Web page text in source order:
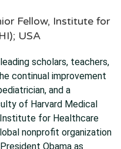
Fellow, Institute for
USA
scholars, teachers,
continual improvement
and a
of Harvard Medical
for Healthcare
nonprofit organization
Obama as